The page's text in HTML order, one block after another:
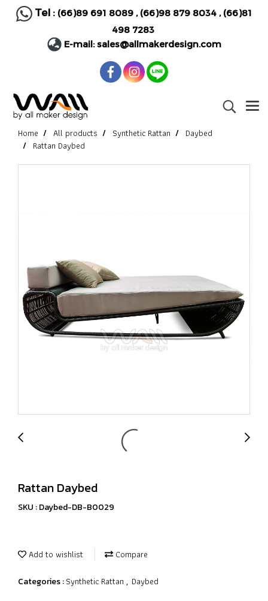
Tel : (66)89 691 8089, (66)98 879 8034, (66)81
498 7283
E-mail:sales@allmakerdesign.com
Home All products Synthetic Rattan
Daybed
Rattan Daybed
Rattan Daybed
SKU : Daybed-DB-B0029
Add to wishlist Compare
Categories :Synthetic Rattan , Daybed